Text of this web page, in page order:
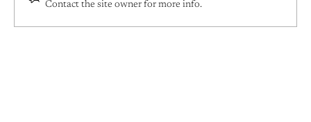
Contact the site owner for more info.